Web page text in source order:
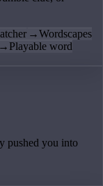
→Wordscapes
→ Playable word
pushed you into